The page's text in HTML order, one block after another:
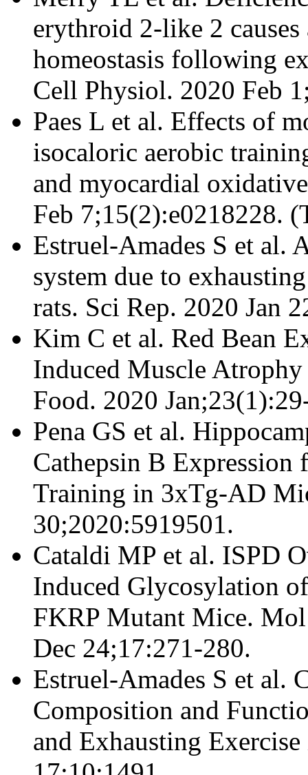
erythroid 2-like 2
homeostasis following
Cell Physiol. 2020 Feb
Paes L et al. Effects of
isocaloric aerobic
and myocardial
Feb 7;15(2):e0218228.
Estruel-Amades S et al.
system due to
rats. Sci Rep. 2020 Jan
Kim C et al. Red Bean
Induced Muscle
Food. 2020
Pena GS et al.
Cathepsin B Expression
Training in 3xTg-AD
30;2020:5919501.
Cataldi MP et al. ISPD
Induced Glycosylation
FKRP Mutant Mice.
Dec 24;17:271-280.
Estruel-Amades S et al.
Composition and
and Exhausting